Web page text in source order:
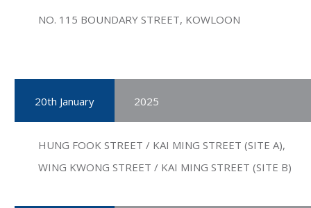
NO. 115 BOUNDARY STREET, KOWLOON
20th January 2025
HUNG FOOK STREET / KAI MING STREET (SITE A),
WING KWONG STREET / KAI MING STREET (SITE B)